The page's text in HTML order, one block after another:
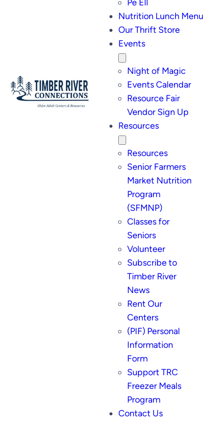
Pe Ell
Nutrition Lunch Menu
Our Thrift Store
Events
Night of Magic
Events Calendar
Resource Fair
Vendor Sign Up
Resources
Resources
Senior Farmers
Market Nutrition
Program
(SFMNP)
Classes for
Seniors
Volunteer
Subscribe to
Timber River
News
Rent Our
Centers
(PIF) Personal
Information
Form
Support TRC
Freezer Meals
Program
Contact Us